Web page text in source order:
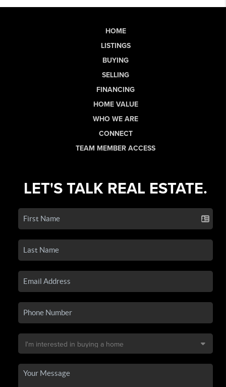
HOME
LISTINGS
BUYING
SELLING
FINANCING
HOME VALUE
WHO WE ARE
CONNECT
TEAM MEMBER ACCESS
LET'S TALK REAL ESTATE.